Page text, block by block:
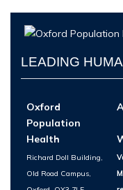
LEADING
Oxford
Population
Health
Richard Doll Building,
Old Road Campus,